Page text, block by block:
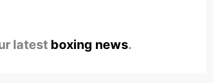
latest boxing news.